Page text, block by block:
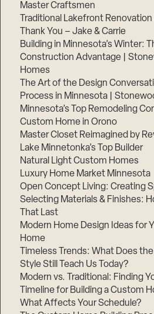
Master Craftsmen
Traditional Lakefront
Thank You – Jake & Carrie
Building in Minnesota’s Winter:
Construction Advantage |
Homes
The Art of the Design
Process in Minnesota |
Minnesota’s Top Remodeling
Custom Home in Orono
Master Closet Reimagined by
Lake Minnetonka’s Top Builder
Natural Light Custom Homes
Luxury Home Market Minnesota
Open Concept Living: Creating
Selecting Materials & Finishes:
That Last
Modern Home Design Ideas for
Home
Timeless Trends: What Does
Style Still Teach Us Today?
Modern vs. Traditional: Finding
Timeline for Building a Custom
What Affects Your Schedule?